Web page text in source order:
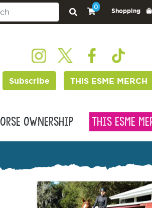
0
Shopping
Subscribe THIS ESME MERCH
Ownership This Esme